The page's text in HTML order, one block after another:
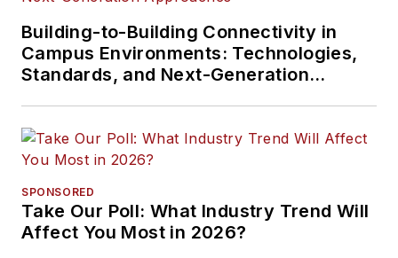
Building-to-Building Connectivity in
Campus Environments: Technologies,
Standards, and Next-Generation
SPONSORED
Take Our Poll: What Industry Trend Will
Affect You Most in 2026?